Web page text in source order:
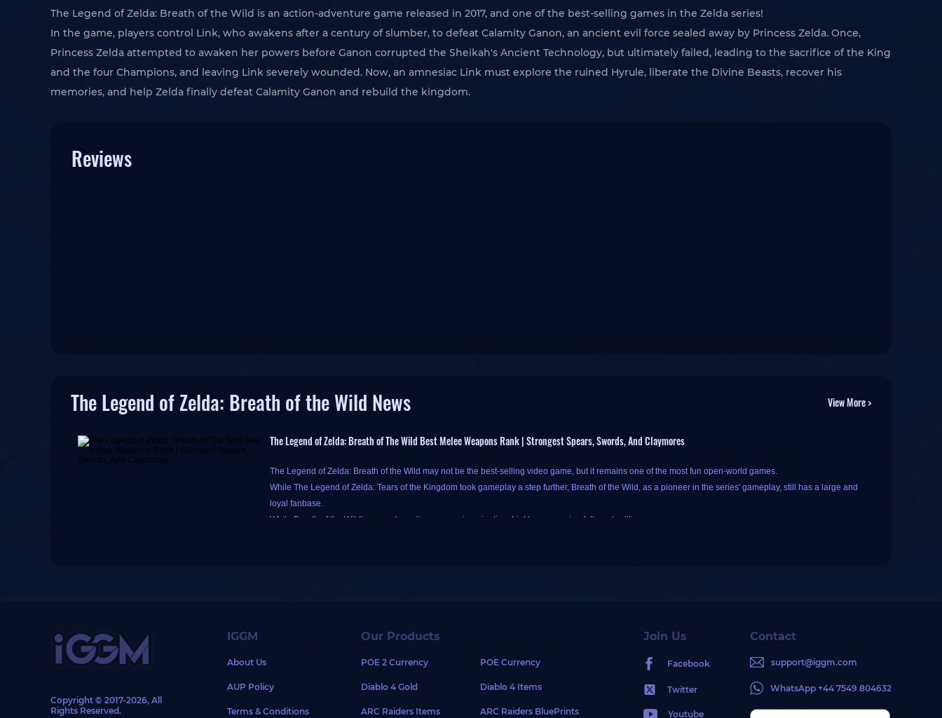
The Legend of Zelda: Breath of the Wild is an action-adventure game released in 2017, and one of the best-selling games in the Zelda series!
In the game, players control Link, who awakens after a century of slumber, to defeat Calamity Ganon, an ancient evil force sealed away by Princess Zelda. Once,
Princess Zelda attempted to awaken her powers before Ganon corrupted the Sheikah's Ancient Technology, but ultimately failed, leading to the sacrifice of the King
and the four Champions, and leaving Link severely wounded. Now, an amnesiac Link must explore the ruined Hyrule, liberate the Divine Beasts, recover his
memories, and help Zelda finally defeat Calamity Ganon and rebuild the kingdom.
Reviews
The Legend of Zelda: Breath of the Wild News View More >
The Legend of Zelda: Breath of The Wild Best Melee Weapons Rank | Strongest Spears, Swords, And Claymores
The Legend of Zelda: Breath of the Wild may not be the best-selling video game, but it remains one of the most fun open-world games.
While The Legend of Zelda: Tears of the Kingdom took gameplay a step further, Breath of the Wild, as a pioneer in the series' gameplay, still has a large and
loyal fanbase.
While Breath of the Wild's gameplay relies on your imagination, Link's progression follows tradition.
weapon quite complex. To avoid being influenced by too many factors, damage is the most important selection criterion here.
Ancient weapons crafted in Akkala Ancient Tech Lab deal an additional 50% damage to
Guardian-type enemies.
If Link wears a full set of Ancient Armor, he gains Ancient Proficiency bonus, increasing the damage of all Ancient weapons by 80%. When Link attacks
Guardian-type enemies with Guardian or Ancient weapons, Ancient Proficiency bonus is applied first, and then the weapon's base damage bonus stacks.
The following discussion focuses primarily on melee weapons, categorized into three types based on in-game type: one-handed weapons, two-handed
Copyright © 2017-2026, All
Rights Reserved.
IGGM
About Us
AUP Policy
Terms & Conditions
Our Products
POE 2 Currency POE Currency
Diablo 4 Gold Diablo 4 Items
ARC Raiders Items ARC Raiders BluePrints
Join Us
Facebook
Twitter
Youtube
Contact
support@iggm.com
WhatsApp +44 7549 804632